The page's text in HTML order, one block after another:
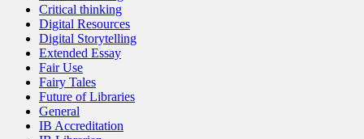
Critical thinking
Digital Resources
Digital Storytelling
Extended Essay
Fair Use
Fairy Tales
Future of Libraries
General
IB Accreditation